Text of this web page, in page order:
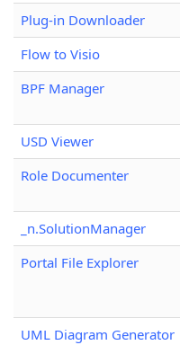
Plug-in Downloader
Flow to Visio
BPF Manager
USD Viewer
Role Documenter
_n.SolutionManager
Portal File Explorer
UML Diagram Generator